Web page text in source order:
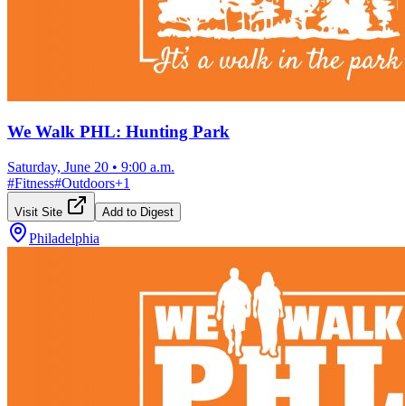
We Walk PHL: Hunting Park
Saturday, June 20 • 9:00 a.m.
#Fitness#Outdoors+1
Visit Site Add to Digest
Philadelphia